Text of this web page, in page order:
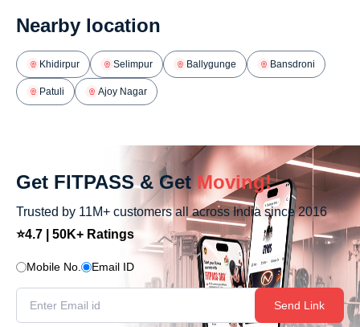
Nearby location
Khidirpur Selimpur Ballygunge Bansdroni
Patuli Ajoy Nagar
Get FITPASS & Get Moving!
Trusted by 11M+ customers all across India since 2016
⭐4.7 | 50K+ Ratings
Mobile No. Email ID
Send Link